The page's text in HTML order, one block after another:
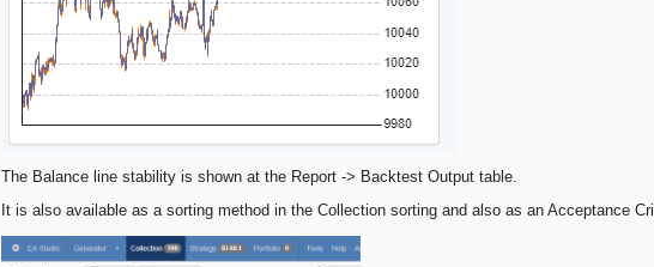
The Balance line stability is shown at the Report -> Backtest Output table.
It is also available as a sorting method in the Collection sorting and also as an Acceptance